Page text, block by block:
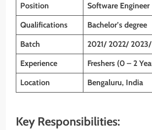
Position Software Engineer
Qualifications Bachelor’s degree
Batch 2021/ 2022/
Experience Freshers (0 – 2
Location Bengaluru, India
Key Responsibilities: